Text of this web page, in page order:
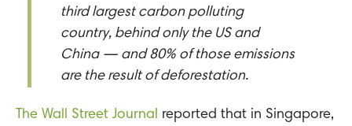
third largest carbon polluting
country, behind only the US and
China — and 80% of those emissions
are the result of deforestation.
The Wall Street Journal reported that in Singapore,